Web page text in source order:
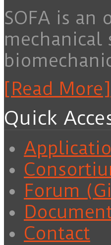
SOFA is an
[Read More]
Quick
Forum
Contact